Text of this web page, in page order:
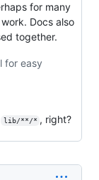
for many
Docs also
together.
for easy
lib/**/* , right?